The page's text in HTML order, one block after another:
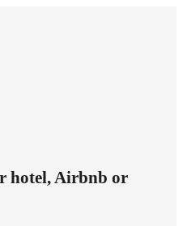
hotel, Airbnb or